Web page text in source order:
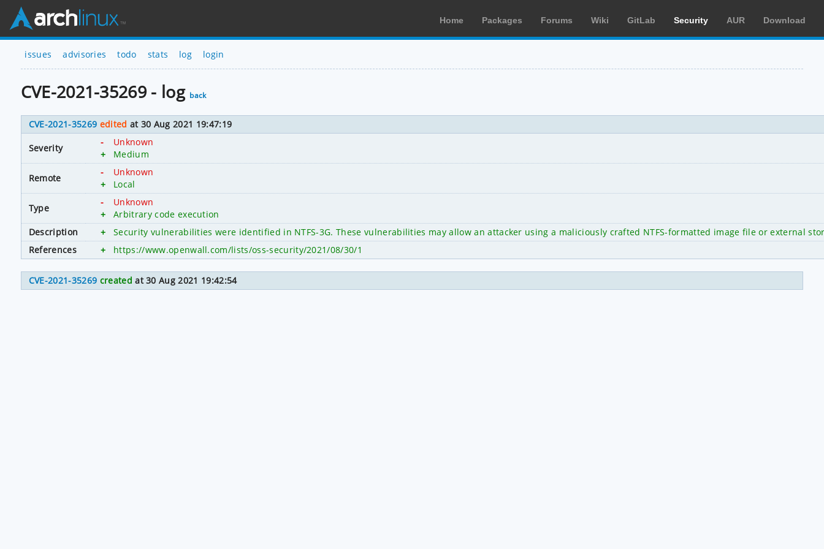
Home Packages Forums Wiki GitLab Security AUR Download
issues advisories todo stats log login
CVE-2021-35269 - log back
CVE-2021-35269 edited at 30 Aug 2021 19:47:19
Severity
-
Unknown
+
Medium
Remote
-
Unknown
+
Local
Type
-
Unknown
+
Arbitrary code execution
Description
+
Security vulnerabilities were identified in NTFS-3G. These vulnerabilities may allow an attacker using a maliciously crafted NTFS-formatted image file or
References
+ https://www.openwall.com/lists/oss-security/2021/08/30/1
CVE-2021-35269 created at 30 Aug 2021 19:42:54